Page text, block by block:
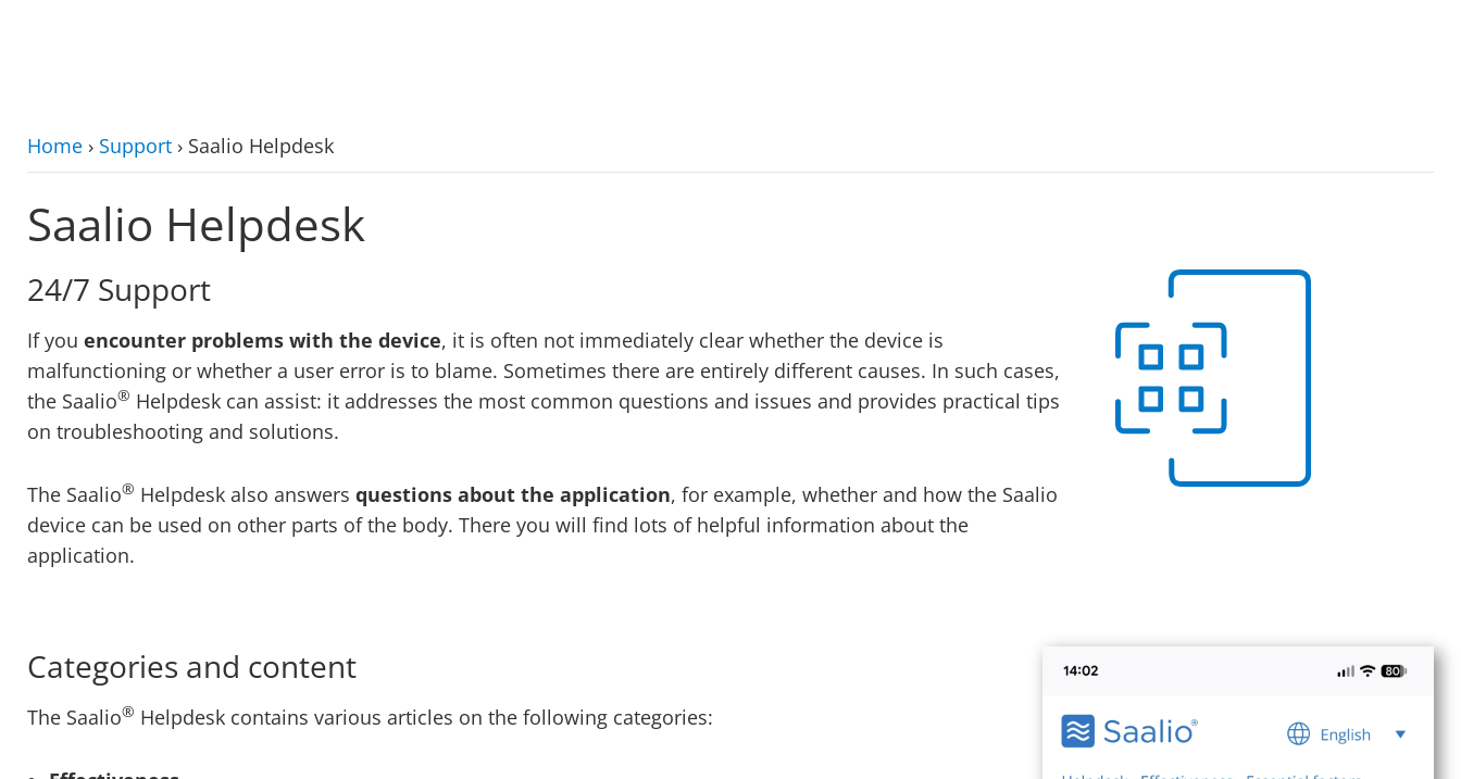
zum Hauptinhalt
Home › Support › Saalio Helpdesk
Saalio Helpdesk
24/7 Support
If you encounter problems with the device, it is often not immediately clear whether the device is
malfunctioning or whether a user error is to blame. Sometimes there are entirely different causes. In such cases,
the Saalio® Helpdesk can assist: it addresses the most common questions and issues and provides practical tips
on troubleshooting and solutions.
The Saalio® Helpdesk also answers questions about the application, for example, whether and how the Saalio
device can be used on other parts of the body. There you will find lots of helpful information about the
application.
Categories and content
The Saalio® Helpdesk contains various articles on the following categories: